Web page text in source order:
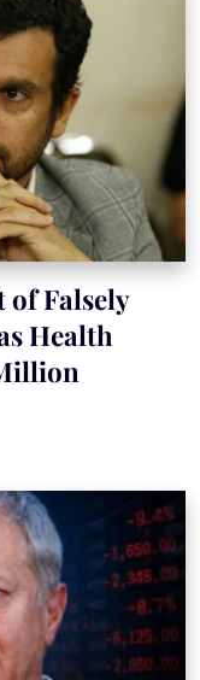
of Falsely
Health